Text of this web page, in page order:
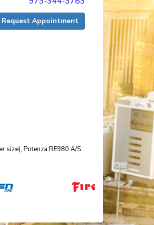
Request Appointment
size), Potenza RE980 A/S